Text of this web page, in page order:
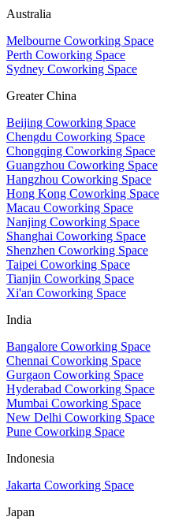
Australia
Melbourne Coworking Space
Perth Coworking Space
Sydney Coworking Space
Greater China
Beijing Coworking Space
Chengdu Coworking Space
Chongqing Coworking Space
Guangzhou Coworking Space
Hangzhou Coworking Space
Hong Kong Coworking Space
Macau Coworking Space
Nanjing Coworking Space
Shanghai Coworking Space
Shenzhen Coworking Space
Taipei Coworking Space
Tianjin Coworking Space
Xi'an Coworking Space
India
Bangalore Coworking Space
Chennai Coworking Space
Gurgaon Coworking Space
Hyderabad Coworking Space
Mumbai Coworking Space
New Delhi Coworking Space
Pune Coworking Space
Indonesia
Jakarta Coworking Space
Japan